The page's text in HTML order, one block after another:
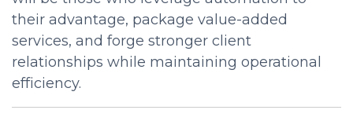
their advantage, package value-added
services, and forge stronger client
relationships while maintaining operational
efficiency.